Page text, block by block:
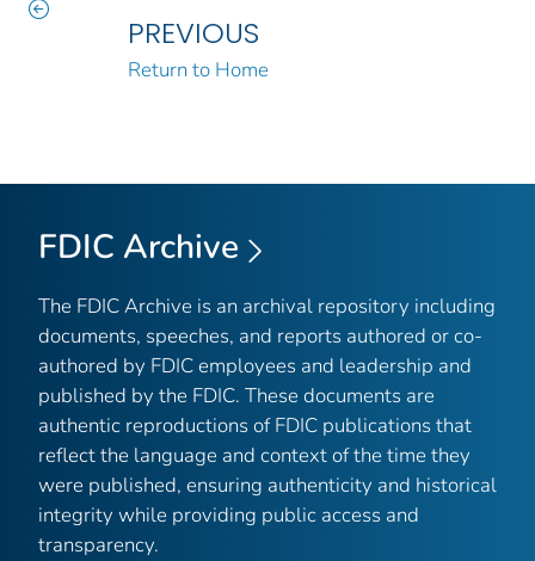
PREVIOUS
Return to Home
FDIC Archive
The FDIC Archive is an archival repository including
documents, speeches, and reports authored or co-
authored by FDIC employees and leadership and
published by the FDIC. These documents are
authentic reproductions of FDIC publications that
reflect the language and context of the time they
were published, ensuring authenticity and historical
integrity while providing public access and
transparency.